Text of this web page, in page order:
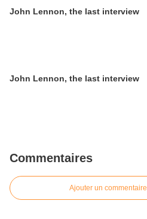
John Lennon, the last interview
John Lennon, the last interview
Commentaires
Ajouter un commentaire